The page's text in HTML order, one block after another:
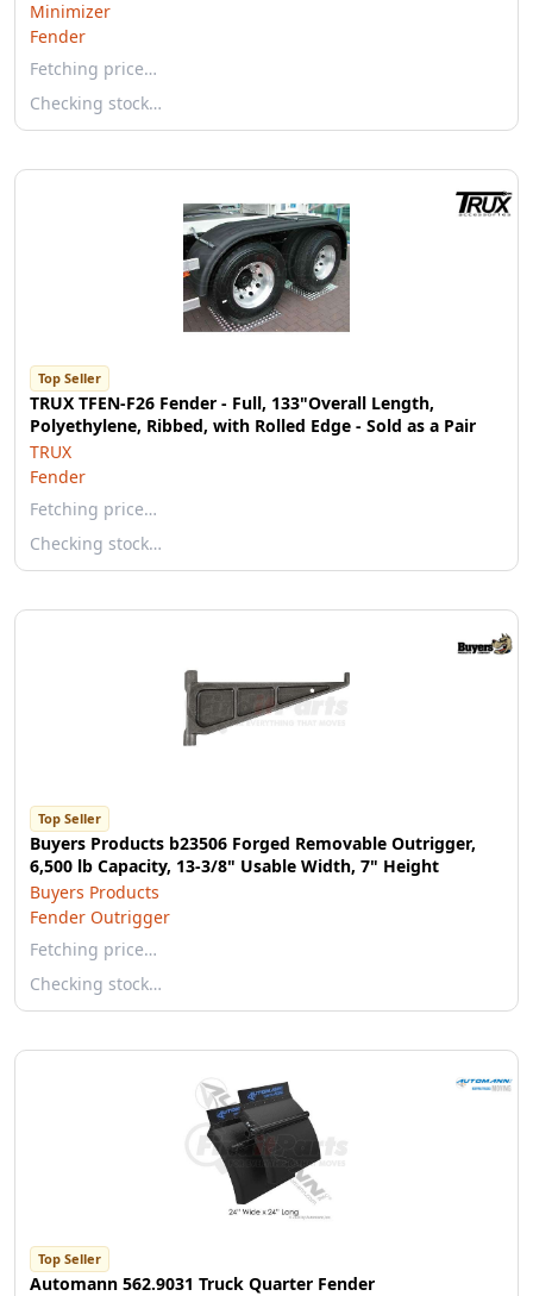
Minimizer
Fender
Fetching price…
Checking stock…
Top Seller
TRUX TFEN-F26 Fender - Full, 133"Overall Length,
Polyethylene, Ribbed, with Rolled Edge - Sold as a Pair
TRUX
Fender
Fetching price…
Checking stock…
Top Seller
Buyers Products b23506 Forged Removable Outrigger,
6,500 lb Capacity, 13-3/8" Usable Width, 7" Height
Buyers Products
Fender Outrigger
Fetching price…
Checking stock…
Top Seller
Automann 562.9031 Truck Quarter Fender